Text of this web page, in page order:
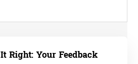
Right: Your Feedback